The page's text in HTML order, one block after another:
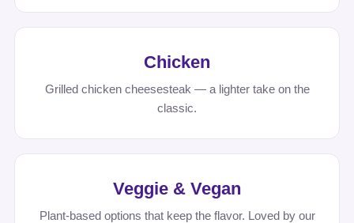
Chicken
Grilled chicken cheesesteak — a lighter take on the
classic.
Veggie & Vegan
Plant-based options that keep the flavor. Loved by our